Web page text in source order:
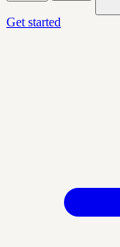
Get started